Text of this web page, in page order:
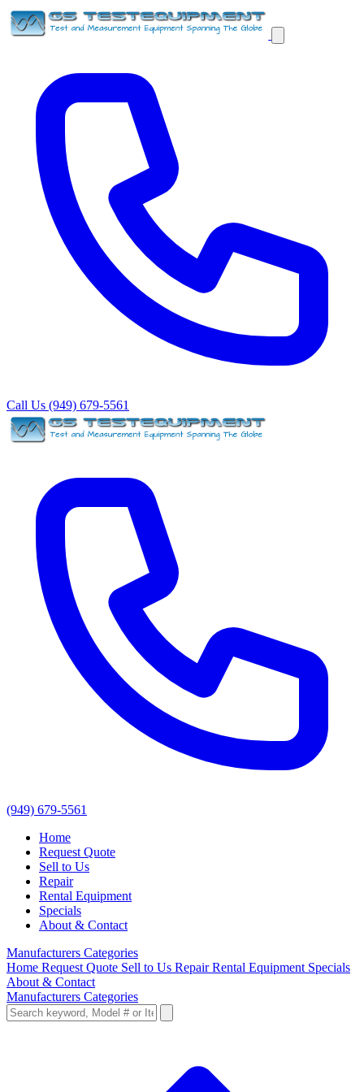
Call Us (949) 679-5561
(949) 679-5561
Home
Request Quote
Sell to Us
Repair
Rental Equipment
Specials
About & Contact
Manufacturers Categories
Home Request Quote Sell to Us RepairRental Equipment Specials
About & Contact
Manufacturers Categories